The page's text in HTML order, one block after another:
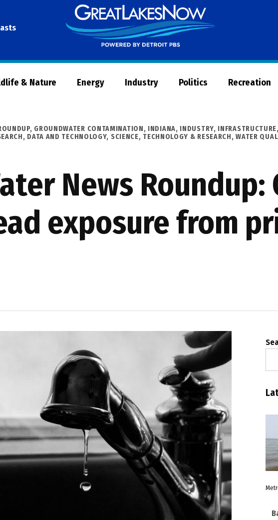
Now
& Nature Energy Industry Politics Recreation
, GROUNDWATER CONTAMINATION, INDIANA, INDUSTRY, INFRASTRUCTURE,
DATA AND TECHNOLOGY, SCIENCE, TECHNOLOGY & RESEARCH,WATER
News
exposure from